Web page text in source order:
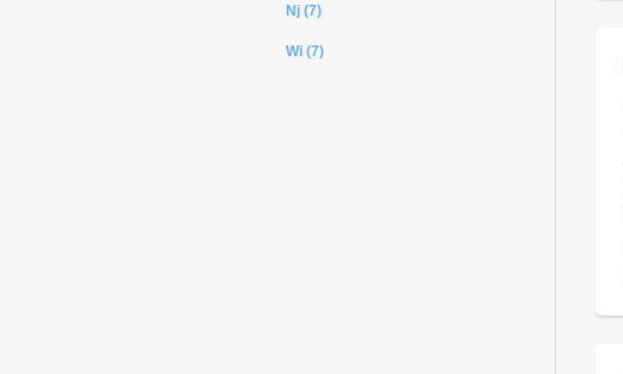
Nj (7)
Wi (7)